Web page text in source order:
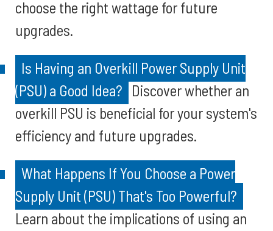
choose the right wattage for future
upgrades.
Is Having an Overkill Power Supply Unit
(PSU) a Good Idea? Discover whether an
overkill PSU is beneficial for your system's
efficiency and future upgrades.
What Happens If You Choose a Power
Supply Unit (PSU) That's Too Powerful?
Learn about the implications of using an